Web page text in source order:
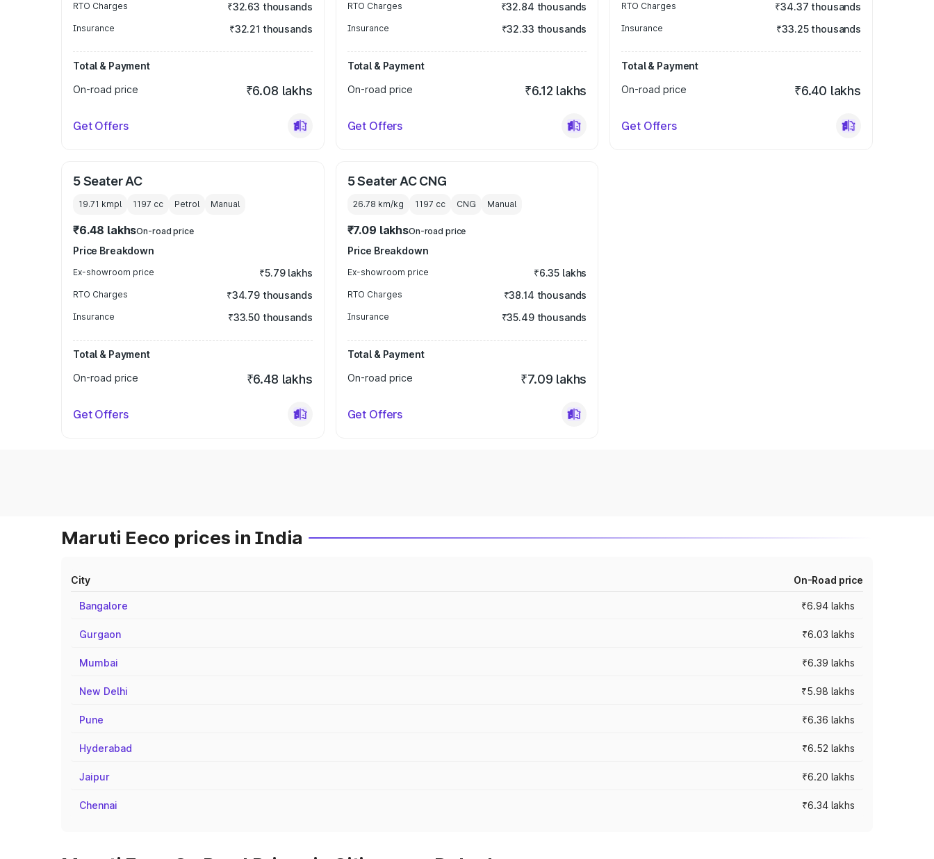
RTO Charges ₹32.63 thousands
Insurance ₹32.21 thousands
Total & Payment
On-road price
₹6.08 lakhs
Get Offers
RTO Charges ₹32.84 thousands
Insurance ₹32.33 thousands
Total & Payment
On-road price
₹6.12 lakhs
Get Offers
RTO Charges ₹34.37 thousands
Insurance ₹33.25 thousands
Total & Payment
On-road price
₹6.40 lakhs
Get Offers
5 Seater AC
19.71 kmpl 1197 cc Petrol Manual
₹6.48 lakhsOn-road price
Price Breakdown
Ex-showroom price ₹5.79 lakhs
RTO Charges ₹34.79 thousands
Insurance ₹33.50 thousands
Total & Payment
On-road price
₹6.48 lakhs
Get Offers
5 Seater AC CNG
26.78 km/kg 1197 cc CNG Manual
₹7.09 lakhsOn-road price
Price Breakdown
Ex-showroom price ₹6.35 lakhs
RTO Charges ₹38.14 thousands
Insurance ₹35.49 thousands
Total & Payment
On-road price
₹7.09 lakhs
Get Offers
Maruti Eeco prices in India
City On-Road price
Bangalore ₹6.94 lakhs
Gurgaon ₹6.03 lakhs
Mumbai ₹6.39 lakhs
New Delhi ₹5.98 lakhs
Pune ₹6.36 lakhs
Hyderabad ₹6.52 lakhs
Jaipur ₹6.20 lakhs
Chennai ₹6.34 lakhs